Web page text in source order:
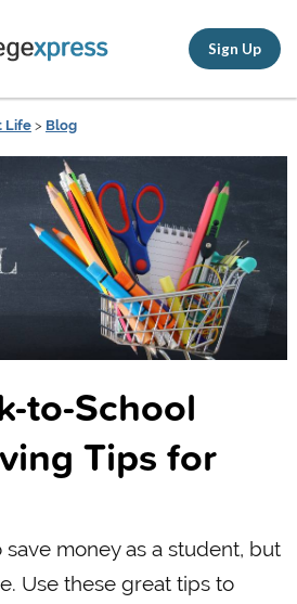
Sign Up
Life> Blog
to-School
Tips for
money as a student, but
Use these great tips to